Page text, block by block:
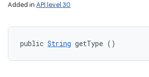
Added in API level 30
public String getType ()